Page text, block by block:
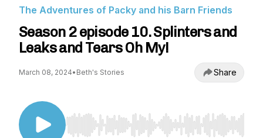
The Adventures of Packy and his Barn Friends
Season 2 episode 10. Splinters and
Leaks and Tears Oh My!
March 08, 2024• Beth's Stories Share
Use Left/Right to seek, Home/End to jump to